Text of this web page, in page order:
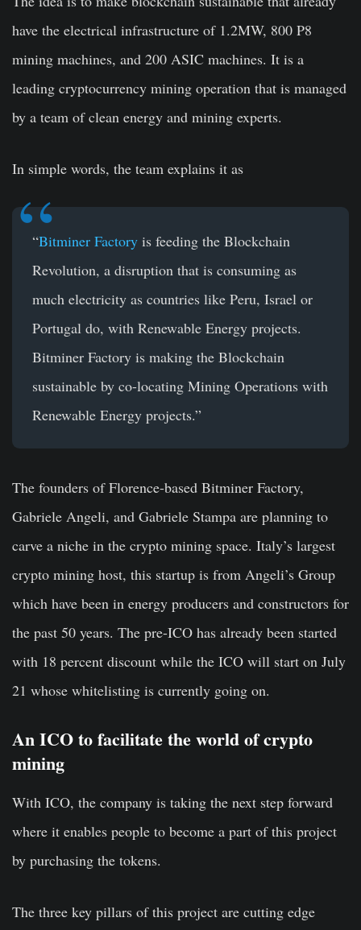
have the electrical infrastructure of 1.2MW, 800 P8
mining machines, and 200 ASIC machines. It is a
leading cryptocurrency mining operation that is managed
by a team of clean energy and mining experts.
In simple words, the team explains it as
“Bitminer Factory is feeding the Blockchain
Revolution, a disruption that is consuming as
much electricity as countries like Peru, Israel or
Portugal do, with Renewable Energy projects.
Bitminer Factory is making the Blockchain
sustainable by co-locating Mining Operations with
Renewable Energy projects.”
The founders of Florence-based Bitminer Factory,
Gabriele Angeli, and Gabriele Stampa are planning to
carve a niche in the crypto mining space. Italy’s largest
crypto mining host, this startup is from Angeli’s Group
which have been in energy producers and constructors for
the past 50 years. The pre-ICO has already been started
with 18 percent discount while the ICO will start on July
21 whose whitelisting is currently going on.
An ICO to facilitate the world of crypto
mining
With ICO, the company is taking the next step forward
where it enables people to become a part of this project
by purchasing the tokens.
The three key pillars of this project are cutting edge